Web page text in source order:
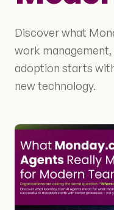
Discover what
work management,
adoption starts
new technology.